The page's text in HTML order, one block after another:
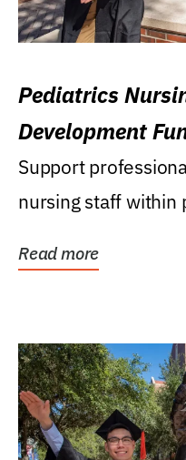
Pediatrics
Development
Support
nursing staff within
Read more